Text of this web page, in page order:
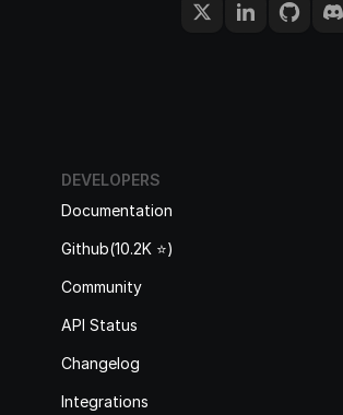
DEVELOPERS
Documentation
Github(10.2K ⭐️)
Community
API Status
Changelog
Integrations